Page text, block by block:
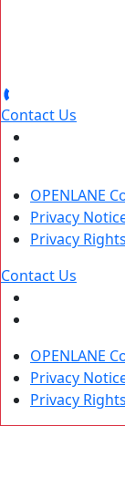
Contact Us
OPENLANE
Privacy
Privacy
Contact Us
OPENLANE
Privacy
Privacy